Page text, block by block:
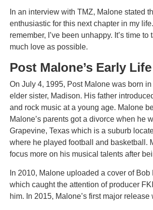
In an interview with TMZ, Malone stated
enthusiastic for this next chapter in my
remember, I’ve been unhappy. It’s time
much love as possible.
Post Malone’s Early Life
On July 4, 1995, Post Malone was born
elder sister, Madison. His father
and rock music at a young age. Malone
Malone’s parents got a divorce when he
Grapevine, Texas which is a suburb
where he played football and basketball.
focus more on his musical talents after
In 2010, Malone uploaded a cover of Bob
which caught the attention of producer
him. In 2015, Malone’s first major